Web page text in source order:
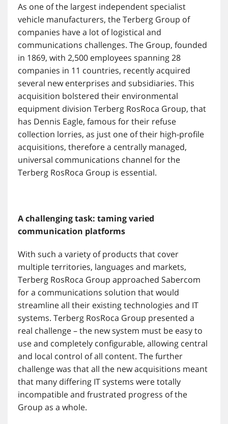
As one of the largest independent specialist
vehicle manufacturers, the Terberg Group of
companies have a lot of logistical and
communications challenges. The Group, founded
in 1869, with 2,500 employees spanning 28
companies in 11 countries, recently acquired
several new enterprises and subsidiaries. This
acquisition bolstered their environmental
equipment division Terberg RosRoca Group, that
has Dennis Eagle, famous for their refuse
collection lorries, as just one of their high-profile
acquisitions, therefore a centrally managed,
universal communications channel for the
Terberg RosRoca Group is essential.
A challenging task: taming varied
communication platforms
With such a variety of products that cover
multiple territories, languages and markets,
Terberg RosRoca Group approached Sabercom
for a communications solution that would
streamline all their existing technologies and IT
systems. Terberg RosRoca Group presented a
real challenge – the new system must be easy to
use and completely configurable, allowing central
and local control of all content. The further
challenge was that all the new acquisitions meant
that many differing IT systems were totally
incompatible and frustrated progress of the
Group as a whole.